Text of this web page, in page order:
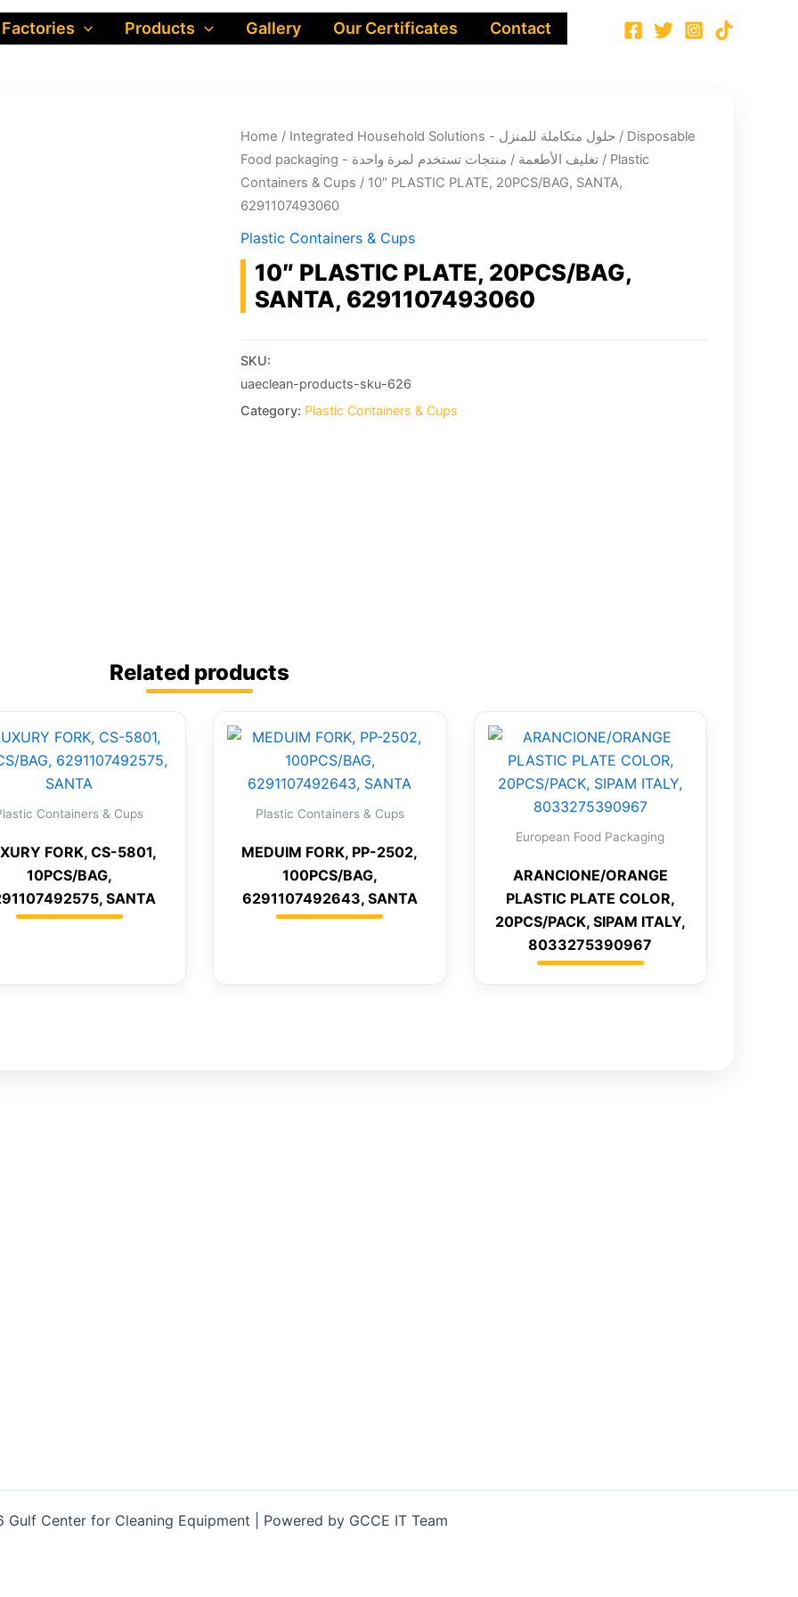
Factories Products Gallery Our Certificates Contact
Home / Integrated Household Solutions - حلول متكاملة للمنزل / Disposable
Food packaging - تغليف الأطعمة / منتجات تستخدم لمرة واحدة/ Plastic
Containers & Cups / 10″ PLASTIC PLATE, 20PCS/BAG, SANTA,
6291107493060
Plastic Containers & Cups
10″ PLASTIC PLATE, 20PCS/BAG,
SANTA, 6291107493060
SKU:
uaeclean-products-sku-626
Category: Plastic Containers & Cups
Related products
Containers & Cups
FORK, CS-5801,
10PCS/BAG,
SANTA
Plastic Containers & Cups
MEDUIM FORK, PP-2502,
100PCS/BAG,
6291107492643, SANTA
European Food Packaging
ARANCIONE/ORANGE
PLASTIC PLATE COLOR,
20PCS/PACK, SIPAM ITALY,
8033275390967
Center for Cleaning Equipment | Powered by GCCE IT Team